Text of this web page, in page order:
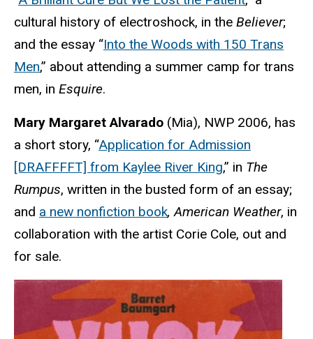
cultural history of electroshock, in the Believer;
and the essay “Into the Woods with 150 Trans
Men,” about attending a summer camp for trans
men, in Esquire.
Mary Margaret Alvarado (Mia), NWP 2006, has
a short story, “Application for Admission
[DRAFFFFT] from Kaylee River King,” in The
Rumpus, written in the busted form of an essay;
and a new nonfiction book, American Weather, in
collaboration with the artist Corie Cole, out and
for sale.